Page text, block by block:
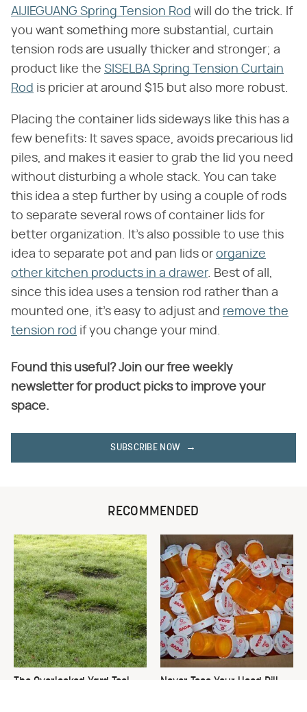
AIJIEGUANG Spring Tension Rod will do the trick. If
you want something more substantial, curtain
tension rods are usually thicker and stronger; a
product like the SISELBA Spring Tension Curtain
Rod is pricier at around $15 but also more robust.
Placing the container lids sideways like this has a
few benefits: It saves space, avoids precarious lid
piles, and makes it easier to grab the lid you need
without disturbing a whole stack. You can take
this idea a step further by using a couple of rods
to separate several rows of container lids for
better organization. It's also possible to use this
idea to separate pot and pan lids or organize
other kitchen products in a drawer. Best of all,
since this idea uses a tension rod rather than a
mounted one, it's easy to adjust and remove the
tension rod if you change your mind.
Found this useful? Join our free weekly
newsletter for product picks to improve your
space.
SUBSCRIBE NOW
RECOMMENDED
The Overlooked Yard Tool
Never Toss Your Used Pill